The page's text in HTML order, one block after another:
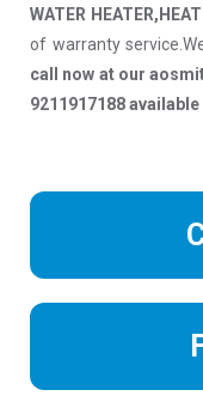
WATER
of warranty
call now at our
9211917188